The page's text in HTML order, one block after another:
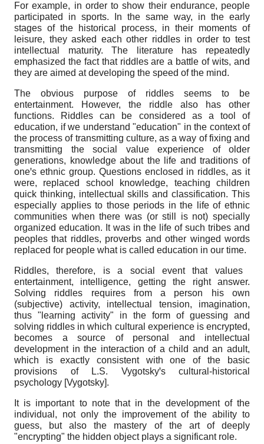
For example, in order to show their endurance, people
participated in sports. In the same way, in the early
stages of the historical process, in their moments of
leisure, they asked each other riddles in order to test
intellectual maturity. The literature has repeatedly
emphasized the fact that riddles are a battle of wits, and
they are aimed at developing the speed of the mind.
The obvious purpose of riddles seems to be
entertainment. However, the riddle also has other
functions. Riddles can be considered as a tool of
education, if we understand "education" in the context of
the process of transmitting culture, as a way of fixing and
transmitting the social value experience of older
generations, knowledge about the life and traditions of
oneꞌs ethnic group. Questions enclosed in riddles, as it
were, replaced school knowledge, teaching children
quick thinking, intellectual skills and classification. This
especially applies to those periods in the life of ethnic
communities when there was (or still is not) specially
organized education. It was in the life of such tribes and
peoples that riddles, proverbs and other winged words
replaced for people what is called education in our time.
Riddles, therefore, is a social event that values ​​
entertainment, intelligence, getting the right answer.
Solving riddles requires from a person his own
(subjective) activity, intellectual tension, imagination,
thus "learning activity" in the form of guessing and
solving riddles in which cultural experience is encrypted,
becomes a source of personal and intellectual
development in the interaction of a child and an adult,
which is exactly consistent with one of the basic
provisions of L.S. Vygotskyꞌs cultural-historical
psychology [Vygotsky].
It is important to note that in the development of the
individual, not only the improvement of the ability to
guess, but also the mastery of the art of deeply
"encrypting" the hidden object plays a significant role.